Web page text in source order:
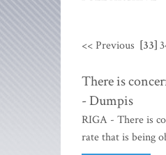
<< Previous [33]
There is
- Dumpis
RIGA - There is
rate that is being